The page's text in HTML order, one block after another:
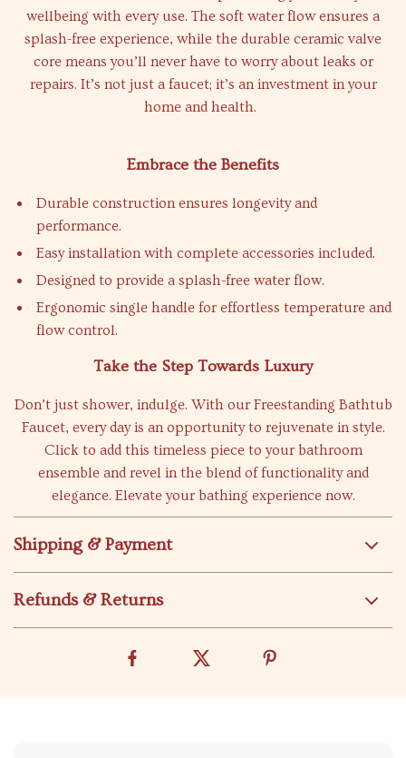
wellbeing with every use. The soft water flow ensures a
splash-free experience, while the durable ceramic valve
core means you’ll never have to worry about leaks or
repairs. It’s not just a faucet; it’s an investment in your
home and health.
Embrace the Benefits
Durable construction ensures longevity and
performance.
Easy installation with complete accessories included.
Designed to provide a splash-free water flow.
Ergonomic single handle for effortless temperature and
flow control.
Take the Step Towards Luxury
Don’t just shower, indulge. With our Freestanding Bathtub
Faucet, every day is an opportunity to rejuvenate in style.
Click to add this timeless piece to your bathroom
ensemble and revel in the blend of functionality and
elegance. Elevate your bathing experience now.
Shipping & Payment
Refunds & Returns